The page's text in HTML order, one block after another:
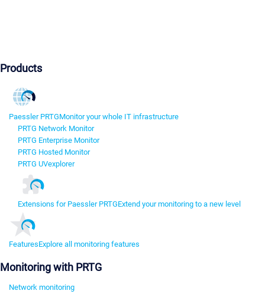
Products
Paessler PRTGMonitor your whole IT infrastructure
PRTG Network Monitor
PRTG Enterprise Monitor
PRTG Hosted Monitor
PRTG UVexplorer
Extensions for Paessler PRTGExtend your monitoring to a new level
FeaturesExplore all monitoring features
Monitoring with PRTG
Network monitoring